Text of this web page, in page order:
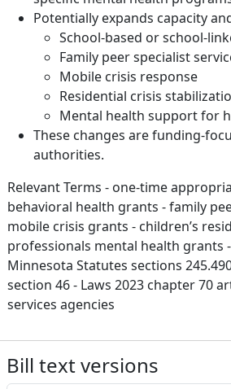
Potentially expands capacity
School-based or school-
Family peer specialist
Mobile crisis response
Residential crisis
Mental health support for
These changes are funding-
authorities.
Relevant Terms - one-time
behavioral health grants - family
mobile crisis grants - children’s
professionals mental health grants
Minnesota Statutes sections
section 46 - Laws 2023 chapter 70
services agencies
Bill text versions